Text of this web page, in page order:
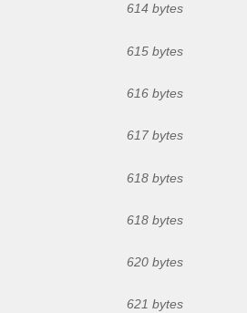
614 bytes
615 bytes
616 bytes
617 bytes
618 bytes
618 bytes
620 bytes
621 bytes